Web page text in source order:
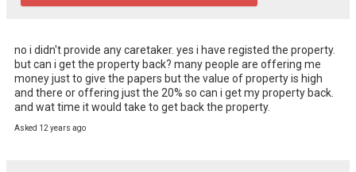
no i didn't provide any caretaker. yes i have registed the property.
but can i get the property back? many people are offering me
money just to give the papers but the value of property is high
and there or offering just the 20% so can i get my property back.
and wat time it would take to get back the property.
Asked 12 years ago